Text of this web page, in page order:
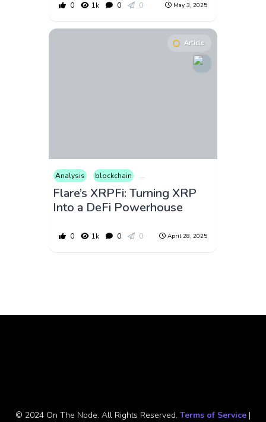
0 1k 0 0 May 3, 2025
Article
Analysis blockchain Consumer Products
Flare’s XRPFi: Turning XRP
Into a DeFi Powerhouse
0 1k 0 0 April 28, 2025
© 2024 On The Node. All Rights Reserved. Terms of Service |